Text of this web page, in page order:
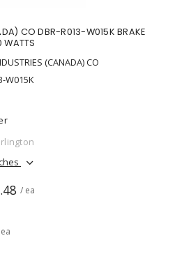
CO DBR-R013-W015K BRAKE
WATTS
(CANADA) CO
W015K
/ ea
ea